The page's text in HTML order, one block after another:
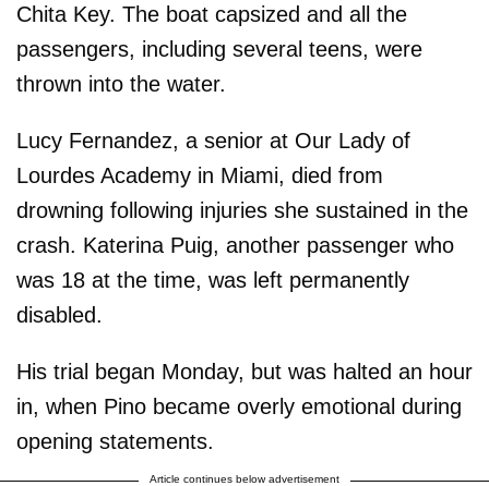
Chita Key. The boat capsized and all the
passengers, including several teens, were
thrown into the water.
Lucy Fernandez, a senior at Our Lady of
Lourdes Academy in Miami, died from
drowning following injuries she sustained in the
crash. Katerina Puig, another passenger who
was 18 at the time, was left permanently
disabled.
His trial began Monday, but was halted an hour
in, when Pino became overly emotional during
opening statements.
Article continues below advertisement